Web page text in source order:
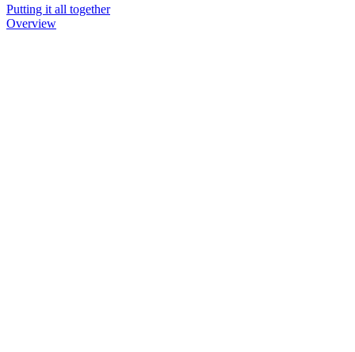
Putting it all together
Overview